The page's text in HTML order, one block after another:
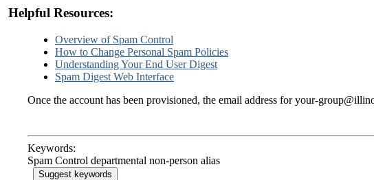
Helpful Resources:
Overview of Spam Control
How to Change Personal Spam Policies
Understanding Your End User Digest
Spam Digest Web Interface
Once the account has been provisioned, the email address for your-
Keywords:
Spam Control departmental non-person alias
Suggest keywords